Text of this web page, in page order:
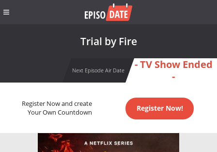
Trial by Fire
Next Episode Air Date
- TV Show Ended
-
Register Now and create
Your Own Countdown
Register Now!